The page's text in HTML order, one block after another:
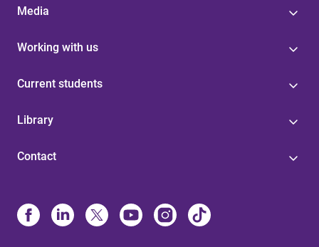
Media
Working with us
Current students
Library
Contact